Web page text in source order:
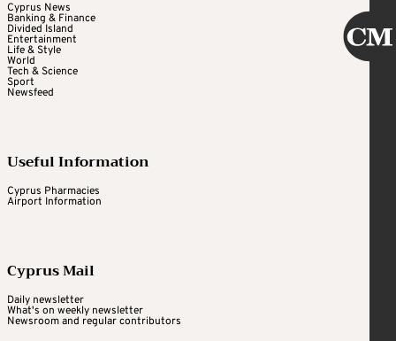
Cyprus News
Banking & Finance
Divided Island
Entertainment
Life & Style
World
Tech & Science
Sport
Newsfeed
Useful Information
Cyprus Pharmacies
Airport Information
Cyprus Mail
Daily newsletter
What's on weekly newsletter
Newsroom and regular contributors